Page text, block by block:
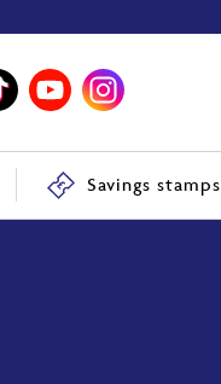
Savings stamps